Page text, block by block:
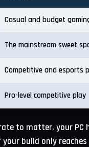
Casual and budget
The mainstream sweet
Competitive and esports
Pro-level competitive play
to matter, your
build only